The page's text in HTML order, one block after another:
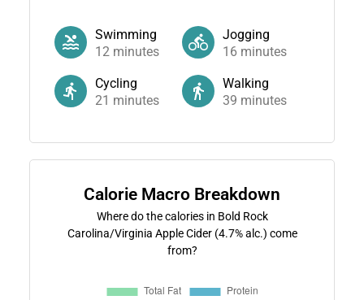
Swimming
12minutes
Jogging
16 minutes
Cycling
21 minutes
Walking
39 minutes
Calorie Macro Breakdown
Where do the calories in Bold Rock
Carolina/Virginia Apple Cider (4.7% alc.) come
from?